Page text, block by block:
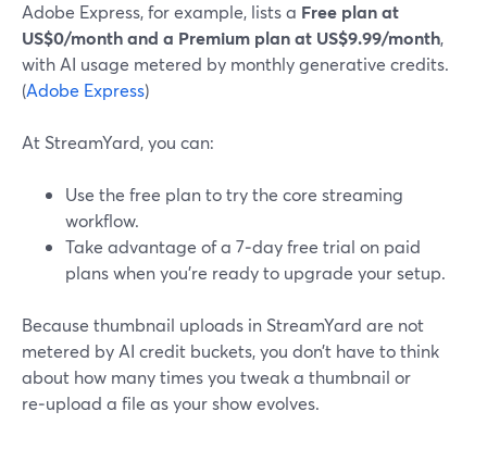
Adobe Express, for example, lists a Free plan at
US$0/month and a Premium plan at US$9.99/month,
with AI usage metered by monthly generative credits.
(Adobe Express)
At StreamYard, you can:
Use the free plan to try the core streaming
workflow.
Take advantage of a 7‑day free trial on paid
plans when you’re ready to upgrade your setup.
Because thumbnail uploads in StreamYard are not
metered by AI credit buckets, you don’t have to think
about how many times you tweak a thumbnail or
re‑upload a file as your show evolves.